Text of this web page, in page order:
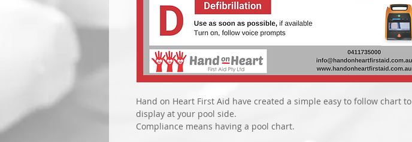
Hand on Heart First Aid have created a simple easy to follow chart to
display at your pool side.
Compliance means having a pool chart.